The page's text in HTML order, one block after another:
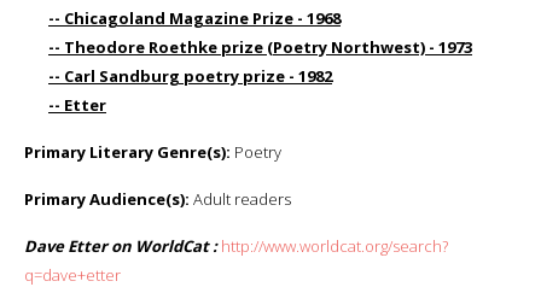
-- Chicagoland Magazine Prize - 1968
-- Theodore Roethke prize (Poetry Northwest) - 1973
-- Carl Sandburg poetry prize - 1982
-- Etter
Primary Literary Genre(s): Poetry
Primary Audience(s): Adult readers
Dave Etter on WorldCat : http://www.worldcat.org/search?
q=dave+etter